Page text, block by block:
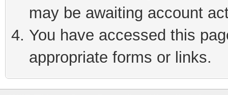
may be awaiting account
You have accessed this
appropriate forms or links.